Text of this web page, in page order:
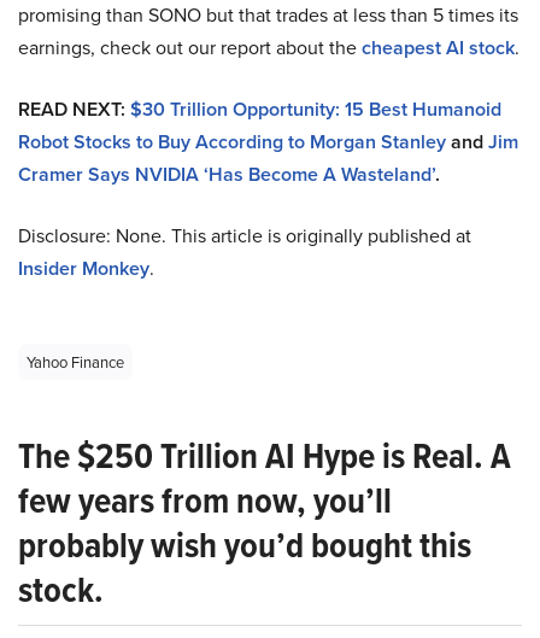
promising than SONO but that trades at less than 5 times its
earnings, check out our report about thecheapest AI stock.
READ NEXT: $30 Trillion Opportunity: 15 Best Humanoid
Robot Stocks to Buy According to Morgan StanleyandJim
Cramer Says NVIDIA ‘Has Become A Wasteland’.
Disclosure: None. This article is originally published at
Insider Monkey.
Yahoo Finance
The $250 Trillion AI Hype is Real. A
few years from now, you’ll
probably wish you’d bought this
stock.